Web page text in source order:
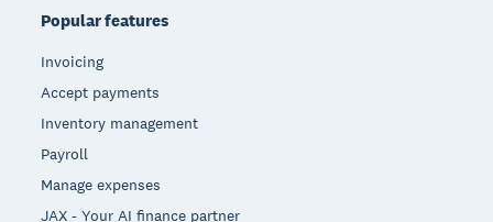
Popular features
Invoicing
Accept payments
Inventory management
Payroll
Manage expenses
JAX - Your AI finance partner